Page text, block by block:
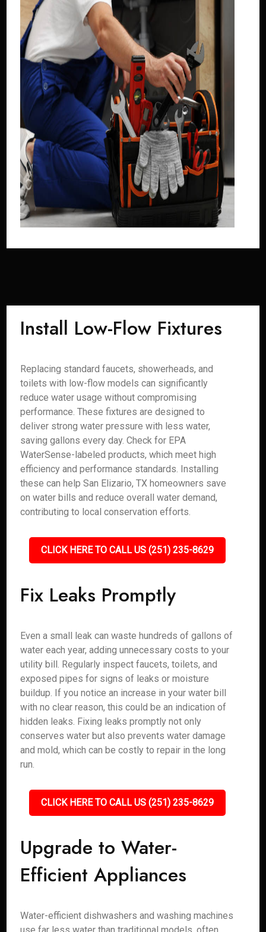
Install Low-Flow Fixtures
Replacing standard faucets, showerheads, and
toilets with low-flow models can significantly
reduce water usage without compromising
performance. These fixtures are designed to
deliver strong water pressure with less water,
saving gallons every day. Check for EPA
WaterSense-labeled products, which meet high
efficiency and performance standards. Installing
these can help San Elizario, TX homeowners save
on water bills and reduce overall water demand,
contributing to local conservation efforts.
CLICK HERE TO CALL US (251) 235-8629
Fix Leaks Promptly
Even a small leak can waste hundreds of gallons of
water each year, adding unnecessary costs to your
utility bill. Regularly inspect faucets, toilets, and
exposed pipes for signs of leaks or moisture
buildup. If you notice an increase in your water bill
with no clear reason, this could be an indication of
hidden leaks. Fixing leaks promptly not only
conserves water but also prevents water damage
and mold, which can be costly to repair in the long
run.
CLICK HERE TO CALL US (251) 235-8629
Upgrade to Water-
Efficient Appliances
Water-efficient dishwashers and washing machines